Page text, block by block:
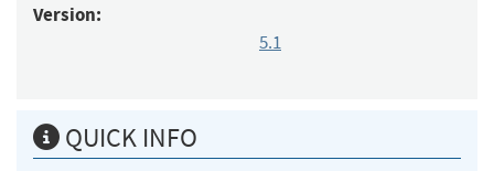
Version:
5.1
QUICK INFO